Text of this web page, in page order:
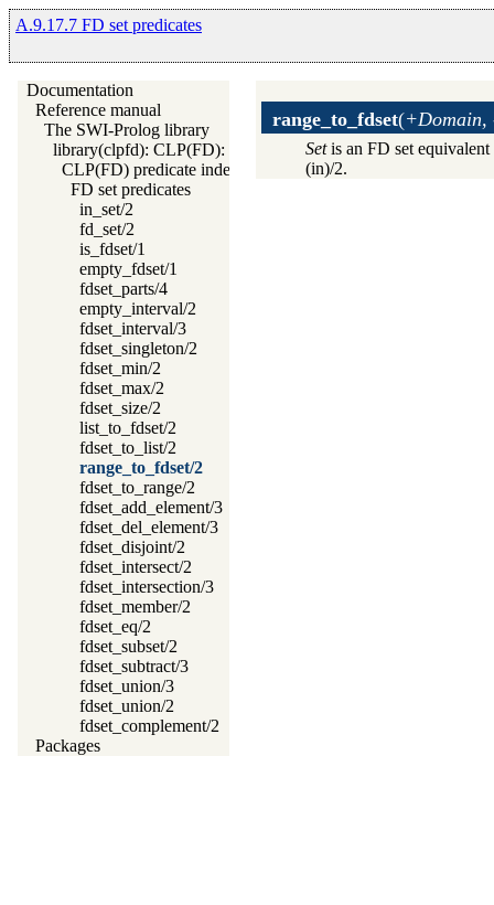
A.9.17.7 FD set predicates
Documentation
Reference manual
The SWI-Prolog library
library(clpfd): CLP(FD): Constraint Logic Programming over
CLP(FD) predicate index
FD set predicates
in_set/2
fd_set/2
is_fdset/1
empty_fdset/1
fdset_parts/4
empty_interval/2
fdset_interval/3
fdset_singleton/2
fdset_min/2
fdset_max/2
fdset_size/2
list_to_fdset/2
fdset_to_list/2
range_to_fdset/2
fdset_to_range/2
fdset_add_element/3
fdset_del_element/3
fdset_disjoint/2
fdset_intersect/2
fdset_intersection/3
fdset_member/2
fdset_eq/2
fdset_subset/2
fdset_subtract/3
fdset_union/3
fdset_union/2
fdset_complement/2
Packages
range_to_fdset(+Domain,
Setis an FD set
(in)/2.